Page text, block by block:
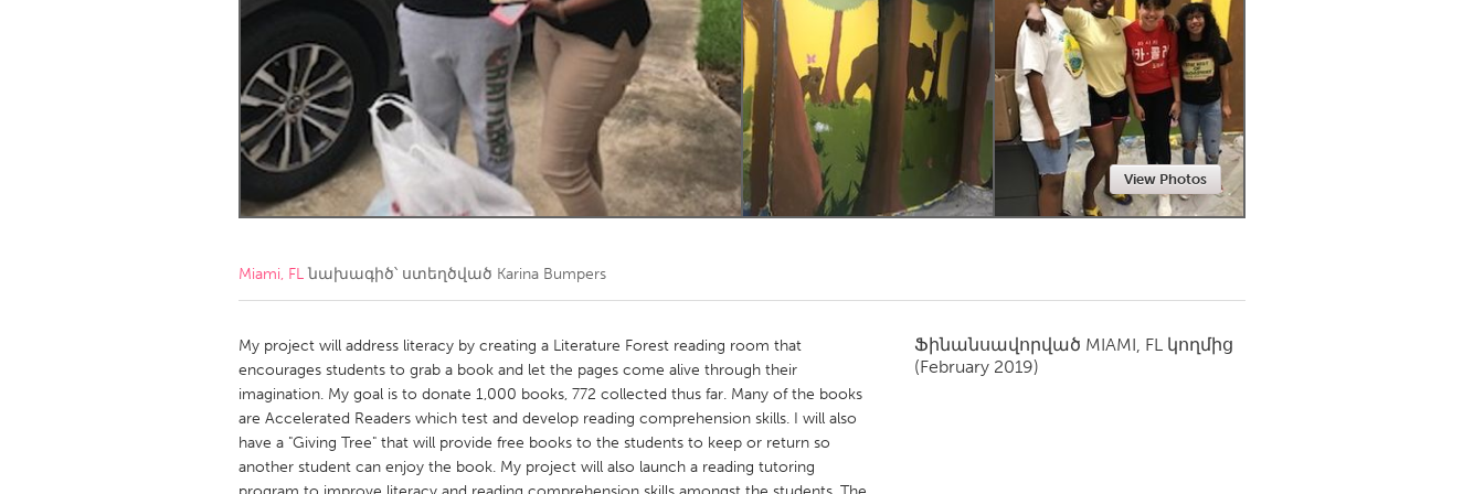
Amherstburg
Kingston Kitchener-Waterloo New Glasgow
Newmarket
South Shore Toronto
MALAYSIA
Kuala Lumpur
NETHERLANDS
Qatar
SINGAPORE
Singapore
View Photos
Miami, FLնախագիծ՝ ստեղծված Karina Bumpers
My project will address literacy by creating a Literature Forest reading room that
encourages students to grab a book and let the pages come alive through their
imagination. My goal is to donate 1,000 books, 772 collected thus far. Many of the books
are Accelerated Readers which test and develop reading comprehension skills. I will also
have a "Giving Tree" that will provide free books to the students to keep or return so
another student can enjoy the book. My project will also launch a reading tutoring
Ֆինանսավորված MIAMI, FL կողմից
(February 2019)